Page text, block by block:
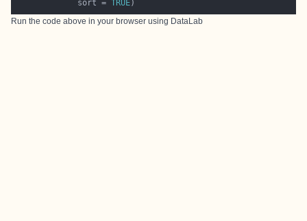
             sort =
TRUE
Run the code above in your browser using DataLab